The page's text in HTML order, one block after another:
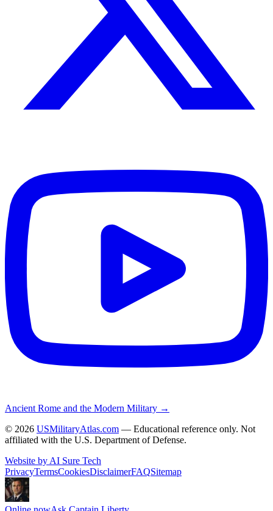
Ancient Rome and the Modern Military →
© 2026 USMilitaryAtlas.com — Educational reference only. Not
affiliated with the U.S. Department of Defense.
Website by AI Sure Tech
PrivacyTermsCookiesDisclaimerFAQSitemap